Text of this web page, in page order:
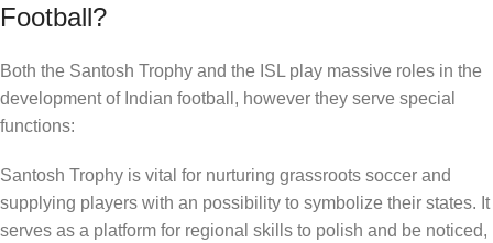
Football?
Both the Santosh Trophy and the ISL play massive roles in the
development of Indian football, however they serve special
functions:
Santosh Trophy is vital for nurturing grassroots soccer and
supplying players with an possibility to symbolize their states. It
serves as a platform for regional skills to polish and be noticed,